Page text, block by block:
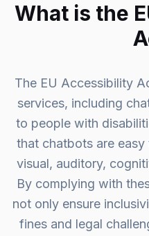
What is the
The EU Accessibility
services, including
to people with
that chatbots are
visual, auditory,
By complying with
not only ensure
fines and legal